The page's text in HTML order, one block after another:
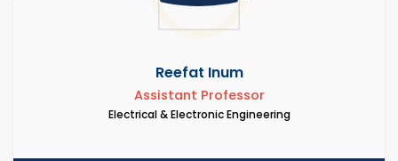
Reefat Inum
Assistant Professor
Electrical & Electronic Engineering